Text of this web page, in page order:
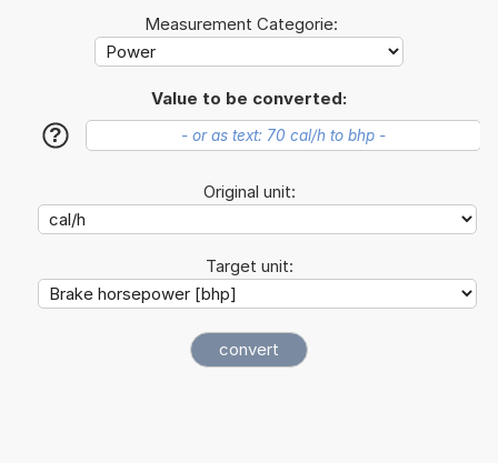
Measurement Categorie:
Value to be converted:
?
Original unit:
Target unit: